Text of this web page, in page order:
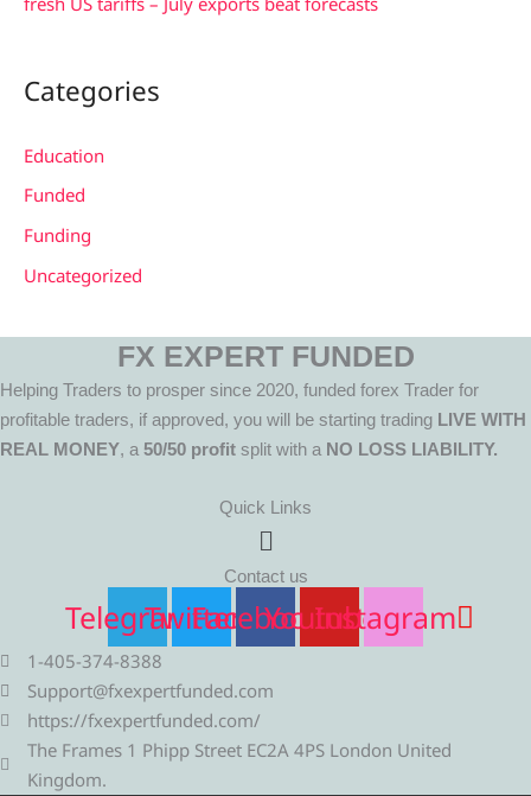
Categories
Education
Funded
Funding
Uncategorized
FX EXPERT FUNDED
Helping Traders to prosper since 2020, funded forex Trader for
profitable traders, if approved, you will be starting trading LIVE WITH
REAL MONEY, a50/50 profit split with a NO LOSS LIABILITY.
Quick Links
Menu
Contact us
TelegramTwitterFacebookYoutube
Instagram
1-405-374-8388
Support@fxexpertfunded.com
https://fxexpertfunded.com/
The Frames 1 Phipp Street EC2A 4PS London United
Kingdom.